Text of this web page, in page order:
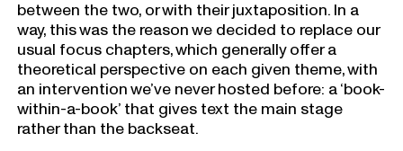
between the two, or with their juxtaposition. In a
way, this was the reason we decided to replace our
usual focus chapters, which generally offer a
theoretical perspective on each given theme, with
an intervention we’ve never hosted before: a ‘book-
within-a-book’ that gives text the main stage
rather than the backseat.